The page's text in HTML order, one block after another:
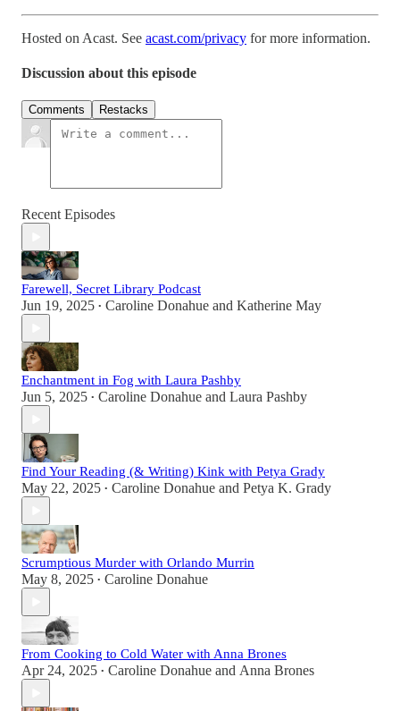
Hosted on Acast. See acast.com/privacy for more information.
Discussion about this episode
Comments Restacks
Recent Episodes
Farewell, Secret Library Podcast
Jun 19, 2025 • Caroline Donahue and Katherine May
Enchantment in Fog with Laura Pashby
Jun 5, 2025 • Caroline Donahue and Laura Pashby
Find Your Reading (& Writing) Kink with Petya Grady
May 22, 2025 • Caroline Donahue and Petya K. Grady
Scrumptious Murder with Orlando Murrin
May 8, 2025 • Caroline Donahue
From Cooking to Cold Water with Anna Brones
Apr 24, 2025 • Caroline Donahue and Anna Brones